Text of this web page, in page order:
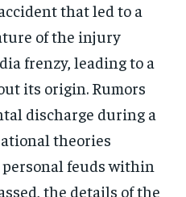
that led to a
of the injury
frenzy, leading to a
its origin. Rumors
discharge during a
theories
feuds within
the details of the